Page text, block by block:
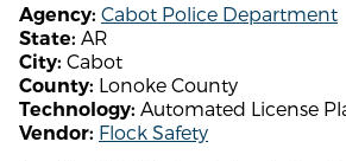
Agency: Cabot Police Department
State: AR
City: Cabot
County: Lonoke County
Technology: Automated License
Vendor: Flock Safety